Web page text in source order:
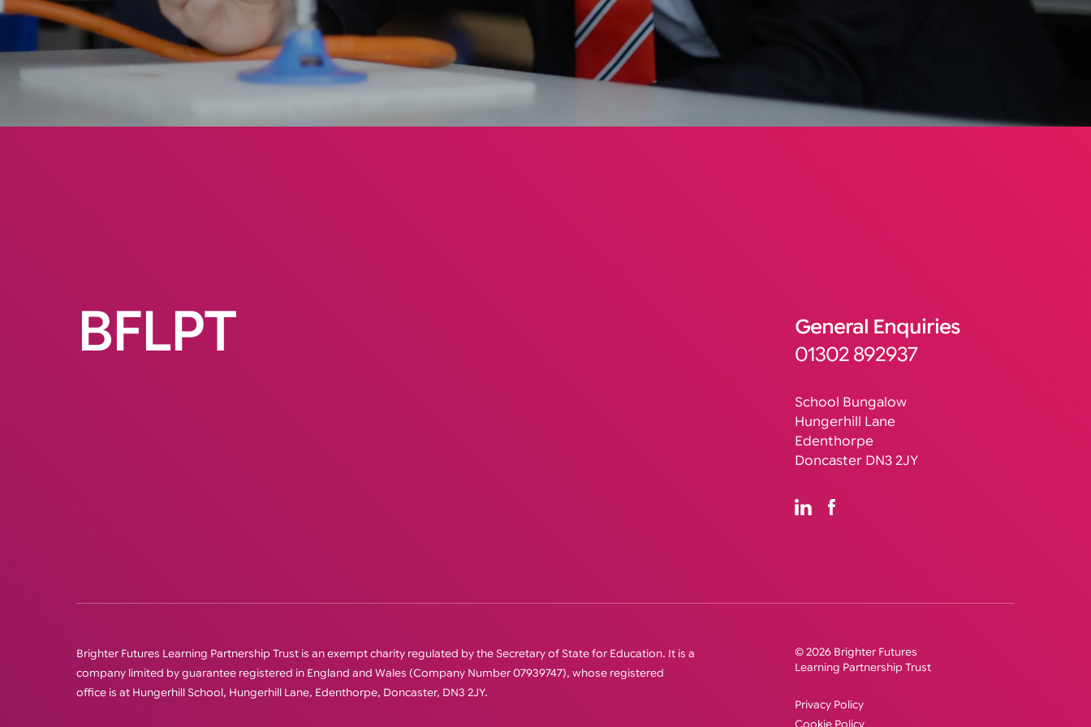
BFLPT
General Enquiries
01302 892937
School Bungalow
Hungerhill Lane
Edenthorpe
Doncaster DN3 2JY
Brighter Futures Learning Partnership Trust is an exempt charity regulated by the Secretary of State for Education. It is a
company limited by guarantee registered in England and Wales (Company Number 07939747), whose registered
office is at Hungerhill School, Hungerhill Lane, Edenthorpe, Doncaster, DN3 2JY.
© 2026 Brighter Futures
Learning Partnership Trust
Privacy Policy
Cookie Policy